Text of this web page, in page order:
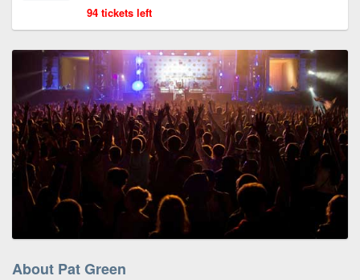
94 tickets left
About Pat Green